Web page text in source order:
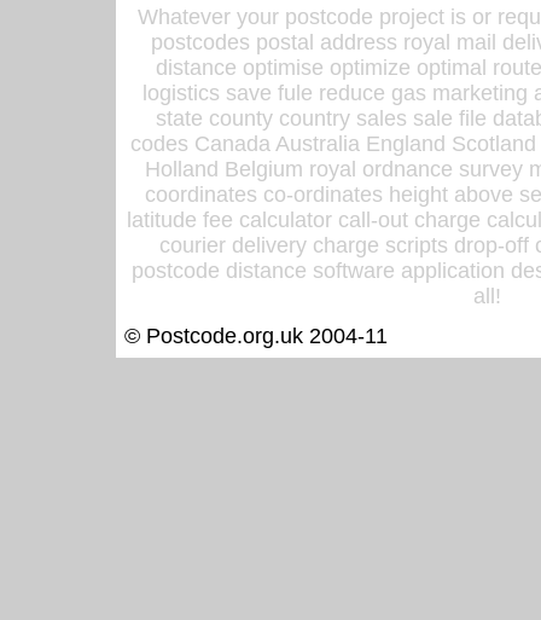
Whatever your postcode project is or
postcodes postal address royal mail
distance optimise optimize optimal
logistics save fule reduce gas
state county country sales sale file
codes Canada Australia England
Holland Belgium royal ordnance survey
coordinates co-ordinates height above
latitude fee calculator call-out charge
courier delivery charge scripts drop-off
postcode distance software application
all!
© Postcode.org.uk 2004-11